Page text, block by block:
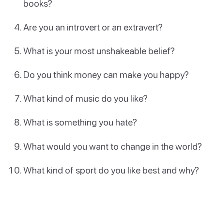
books?
Are you an introvert or an extravert?
What is your most unshakeable belief?
Do you think money can make you happy?
What kind of music do you like?
What is something you hate?
What would you want to change in the world?
What kind of sport do you like best and why?